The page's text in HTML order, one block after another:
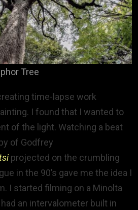
Tree
time-lapse work
I found that I wanted to
of the light. Watching a beat
of Godfrey
projected on the crumbling
in the 90’s gave me the idea I
I started filming on a Minolta
an intervalometer built in